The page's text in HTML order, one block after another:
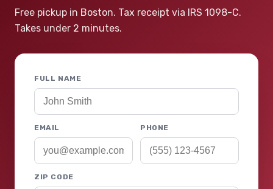
Free pickup in Boston. Tax receipt via IRS 1098-C.
Takes under 2 minutes.
FULL NAME
EMAIL PHONE
ZIP CODE